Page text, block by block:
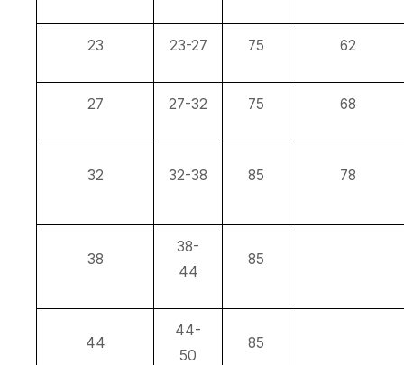
23 23-27 75 62
27 27-32 75 68
32 32-38 85 78
38
38-
44
85
44
44-
50
85